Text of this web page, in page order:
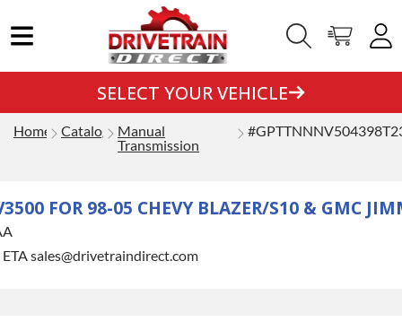
SELECT YOUR VEHICLE
Home Catalog Manual
Transmission
FOR 98-05 CHEVY BLAZER/S10 & GMC
sales@drivetraindirect.com